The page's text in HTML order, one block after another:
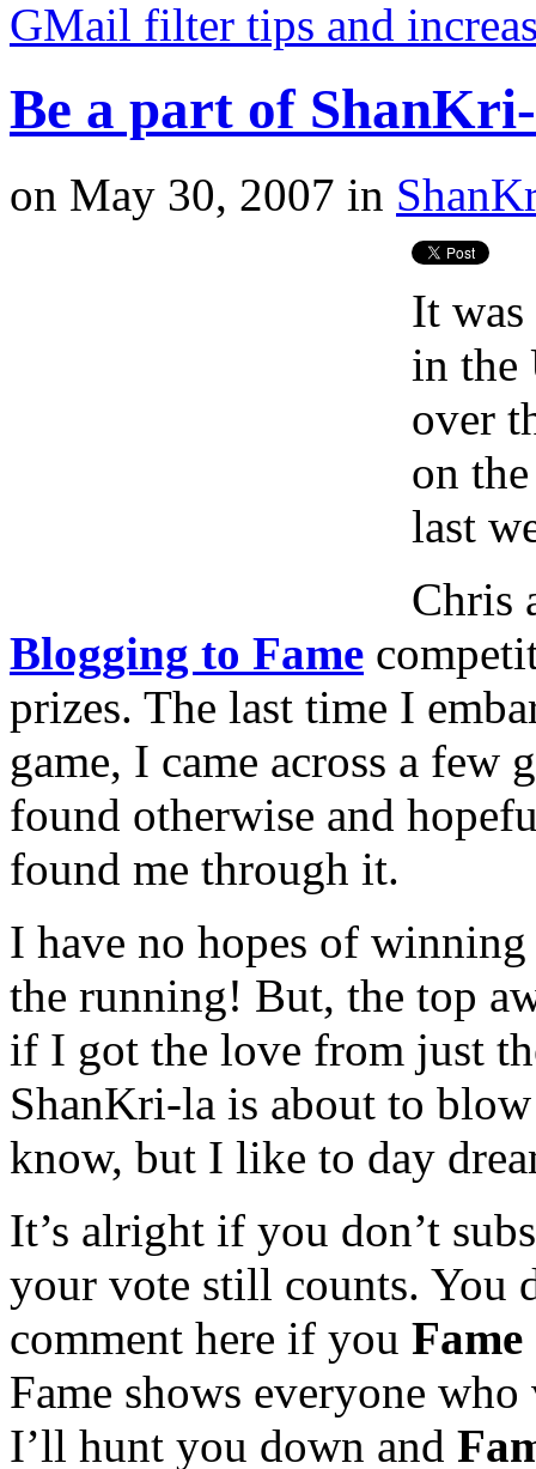
GMail filter tips and
Be a part of
on May 30, 2007 in
It
in the
over
on
last
Chris
Blogging to Fame
prizes. The last time I
game, I came across a
found otherwise and
found me through it.
I have no hopes of
the running! But, the top
if I got the love from just
ShanKri-la is about to
know, but I like to day
It’s alright if you don’t
your vote still counts. You
comment here if you Fame
Fame shows everyone
I’ll hunt you down and